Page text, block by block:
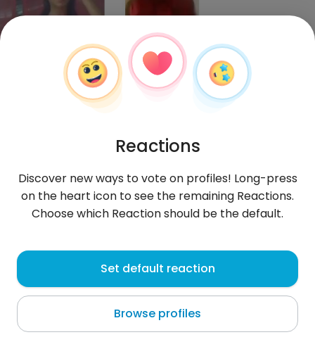
Eliliana
Sątopy
Reactions
Discover new ways to vote on profiles! Long-press
on the heart icon to see the remaining Reactions.
Choose which Reaction should be the default.
Set default reaction
Browse profiles